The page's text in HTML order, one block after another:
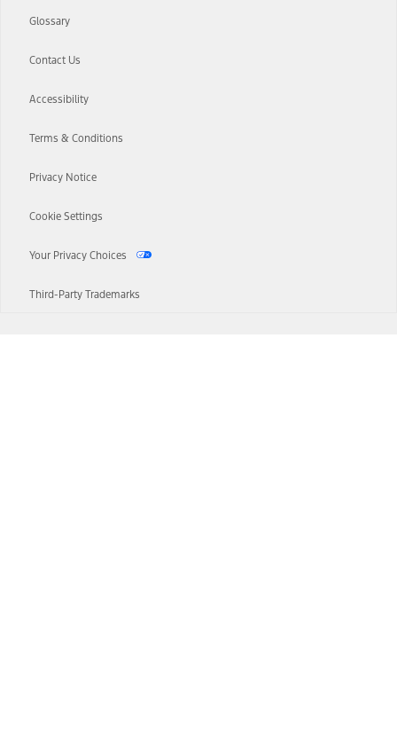
Glossary
Contact Us
Accessibility
Terms & Conditions
Privacy Notice
Cookie Settings
Your Privacy Choices
Third-Party Trademarks